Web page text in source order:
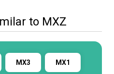
to MXZ
MX3 MX1